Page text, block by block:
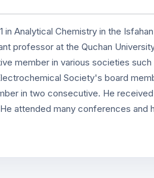
in Analytical Chemistry in the
professor at the Quchan
member in various societies such
Society's board
in two consecutive. He
attended many conferences and